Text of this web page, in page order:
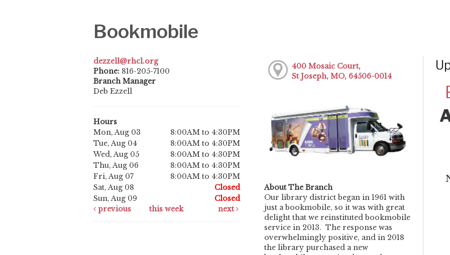
Bookmobile
dezzell@rhcl.org
Phone: 816-205-7100
Branch Manager
Deb Ezzell
Hours
Mon, Aug 03
8:00AM to 4:30PM
Tue, Aug 04
8:00AM to 4:30PM
Wed, Aug 05
8:00AM to 4:30PM
Thu, Aug 06
8:00AM to 4:30PM
Fri, Aug 07
8:00AM to 4:30PM
Sat, Aug 08
Closed
Sun, Aug 09
Closed
previous
this week next
400 Mosaic Court,
St Joseph, MO, 64506-0014
About The Branch
Our library district began in 1961 with
just a bookmobile, so it was with great
delight that we reinstituted bookmobile
service in 2013. The response was
overwhelmingly positive, and in 2018
the library purchased a new